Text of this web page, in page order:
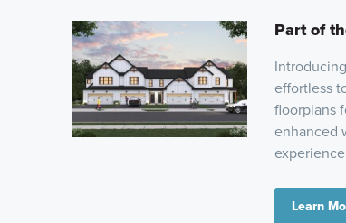
Part of
effortless
floorplans
enhanced
Learn